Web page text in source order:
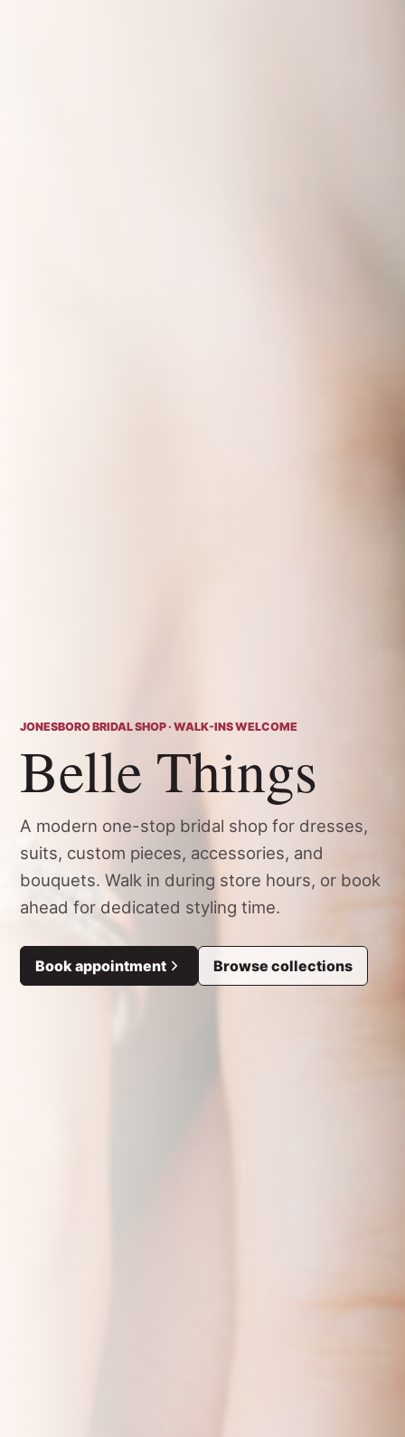
JONESBORO BRIDAL SHOP · WALK-INS WELCOME
Belle Things
A modern one-stop bridal shop for dresses,
suits, custom pieces, accessories, and
bouquets. Walk in during store hours, or book
ahead for dedicated styling time.
Book appointment Browse collections